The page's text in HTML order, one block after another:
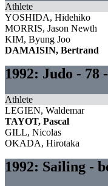
Athlete
YOSHIDA, Hidehiko
MORRIS, Jason Newth
KIM, Byung Joo
DAMAISIN, Bertrand
1992: Judo - 78
Athlete
LEGIEN, Waldemar
TAYOT, Pascal
GILL, Nicolas
OKADA, Hirotaka
1992: Sailing -